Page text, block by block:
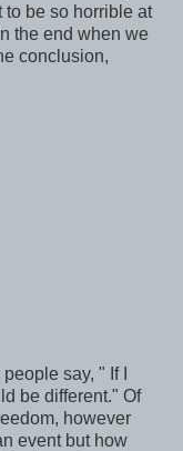
to be so horrible at
the end when we
conclusion,
say, " If I
be different." Of
however
event but how